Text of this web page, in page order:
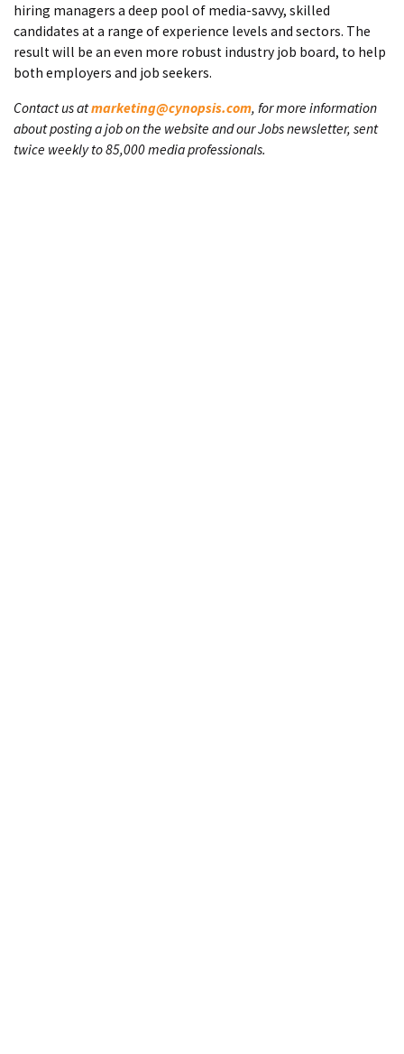
hiring managers a deep pool of media-savvy, skilled
candidates at a range of experience levels and sectors. The
result will be an even more robust industry job board, to help
both employers and job seekers.
Contact us atmarketing@cynopsis.com, for more information
about posting a job on the website and our Jobs newsletter, sent
twice weekly to 85,000 media professionals.